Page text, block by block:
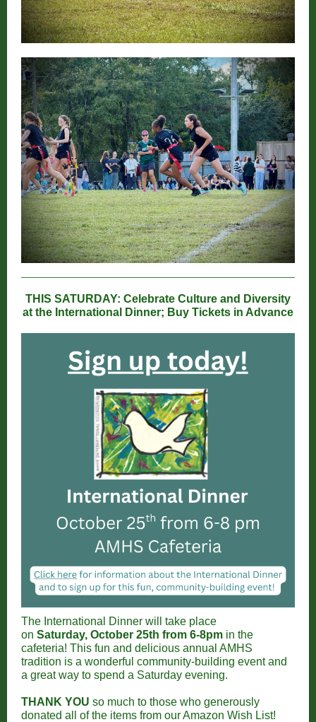
THIS SATURDAY: Celebrate Culture and Diversity
at the International Dinner; Buy Tickets in Advance
The International Dinner will take place
on Saturday, October 25th from 6-8pm in the
cafeteria! This fun and delicious annual AMHS
tradition is a wonderful community-building event and
a great way to spend a Saturday evening.
THANK YOU so much to those who generously
donated all of the items from our Amazon Wish List!